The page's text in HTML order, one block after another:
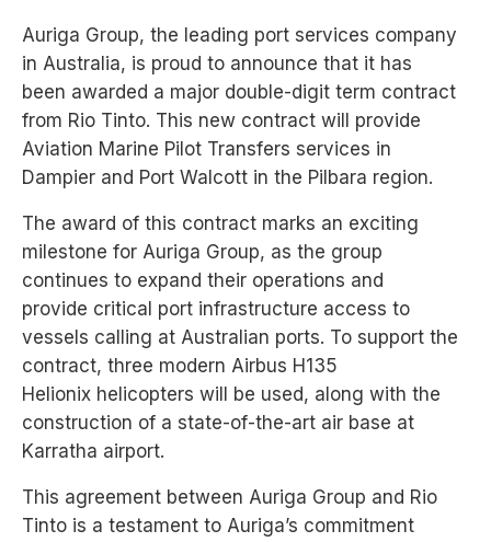
Auriga Group, the leading port services company
in Australia, is proud to announce that it has
been awarded a major double-digit term contract
from Rio Tinto. This new contract will provide
Aviation Marine Pilot Transfers services in
Dampier and Port Walcott in the Pilbara region.
The award of this contract marks an exciting
milestone for Auriga Group, as the group
continues to expand their operations and
provide critical port infrastructure access to
vessels calling at Australian ports. To support the
contract, three modern Airbus H135
Helionix helicopters will be used, along with the
construction of a state-of-the-art air base at
Karratha airport.
This agreement between Auriga Group and Rio
Tinto is a testament to Auriga’s commitment